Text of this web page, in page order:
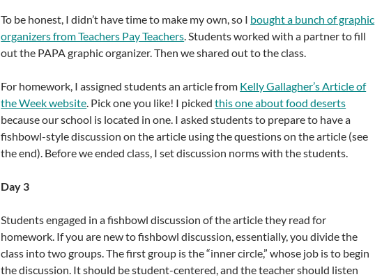
To be honest, I didn’t have time to make my own, so I bought a bunch of graphic
organizers from Teachers Pay Teachers. Students worked with a partner to fill
out the PAPA graphic organizer. Then we shared out to the class.
For homework, I assigned students an article from Kelly Gallagher’s Article of
the Week website. Pick one you like! I pickedthis one about food deserts
because our school is located in one. I asked students to prepare to have a
fishbowl-style discussion on the article using the questions on the article (see
the end). Before we ended class, I set discussion norms with the students.
Day 3
Students engaged in a fishbowl discussion of the article they read for
homework. If you are new to fishbowl discussion, essentially, you divide the
class into two groups. The first group is the “inner circle,” whose job is to begin
the discussion. It should be student-centered, and the teacher should listen